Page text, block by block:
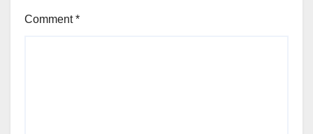
Comment*